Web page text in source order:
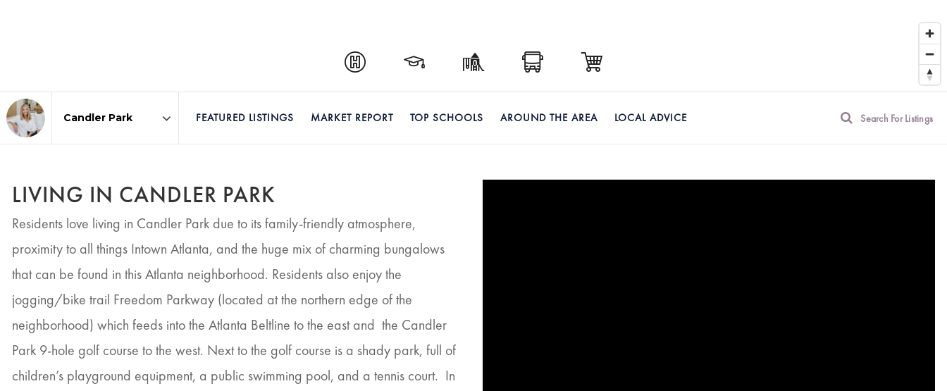
FEATURED LISTINGS MARKET REPORT TOP SCHOOLS AROUND THE AREA LOCAL ADVICE Search For Listings
LIVING IN CANDLER PARK
Residents love living in Candler Park due to its family-friendly atmosphere,
proximity to all things Intown Atlanta, and the huge mix of charming bungalows
that can be found in this Atlanta neighborhood. Residents also enjoy the
jogging/bike trail Freedom Parkway (located at the northern edge of the
neighborhood) which feeds into the Atlanta Beltline to the east and the Candler
Park 9-hole golf course to the west. Next to the golf course is a shady park, full of
children’s playground equipment, a public swimming pool, and a tennis court. In